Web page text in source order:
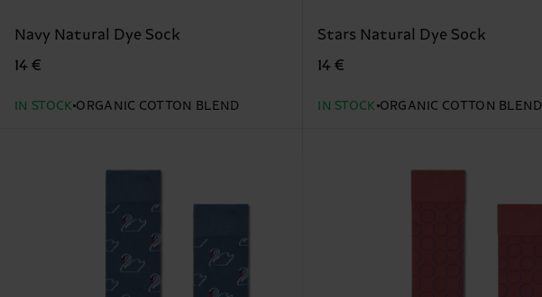
Navy Natural Dye Sock
14 €
IN STOCK ORGANIC COTTON BLEND
Stars Natural Dye Sock
14 €
IN STOCK ORGANIC COTTON BLEND